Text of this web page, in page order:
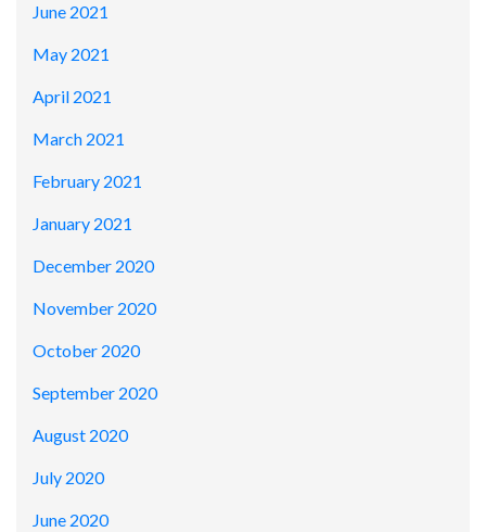
June 2021
May 2021
April 2021
March 2021
February 2021
January 2021
December 2020
November 2020
October 2020
September 2020
August 2020
July 2020
June 2020